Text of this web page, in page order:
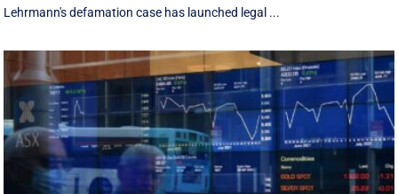
Lehrmann's defamation case has launched legal ...